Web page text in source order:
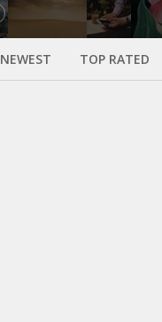
NEWEST TOP RATED